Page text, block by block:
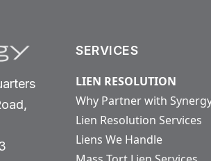
SERVICES
LIEN RESOLUTION
Why Partner with
Lien Resolution Services
Liens We Handle